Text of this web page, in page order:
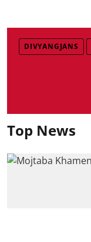
DIVYANGJANS
Top News